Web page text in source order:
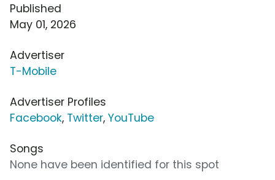
Published
May 01, 2026
Advertiser
T-Mobile
Advertiser Profiles
Facebook, Twitter, YouTube
Songs
None have been identified for this spot